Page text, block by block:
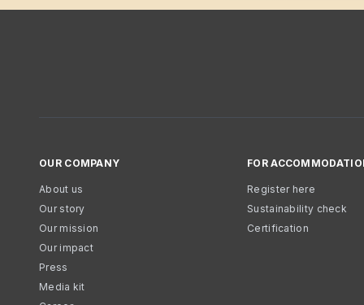
OUR COMPANY
About us
Our story
Our mission
Our impact
Press
Media kit
FOR
Register here
Sustainability check
Certification